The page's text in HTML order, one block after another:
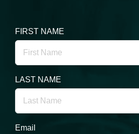
FIRST NAME
LAST NAME
Email